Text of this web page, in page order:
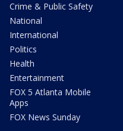
Crime & Public Safety
National
International
Politics
Health
Entertainment
FOX 5 Atlanta Mobile
Apps
FOX News Sunday